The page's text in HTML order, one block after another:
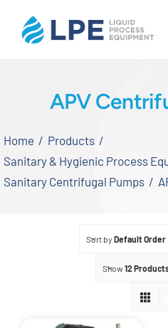
Inventory
APV
Home
Products
Sanitary & Hygienic Process
Sanitary Centrifugal Pumps
Sort by Default Order
Show12